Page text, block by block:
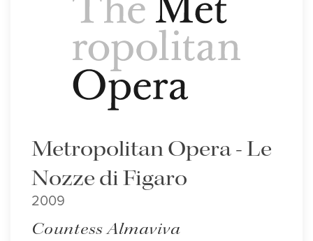
Metropolitan Opera - Le
Nozze di Figaro
2009
Countess Almaviva